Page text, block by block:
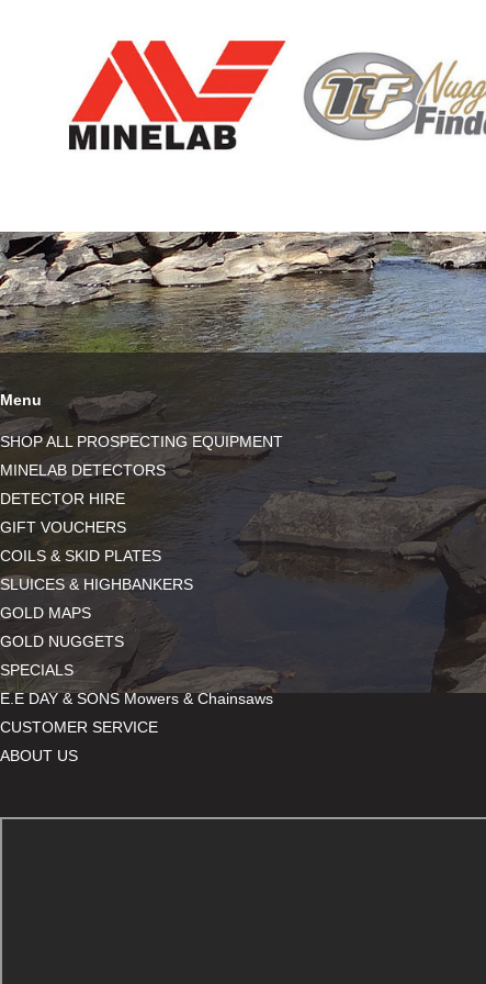
Menu
SHOP ALL PROSPECTING EQUIPMENT
MINELAB DETECTORS
DETECTOR HIRE
GIFT VOUCHERS
COILS & SKID PLATES
SLUICES & HIGHBANKERS
GOLD MAPS
GOLD NUGGETS
SPECIALS
E.E DAY & SONS Mowers & Chainsaws
CUSTOMER SERVICE
ABOUT US